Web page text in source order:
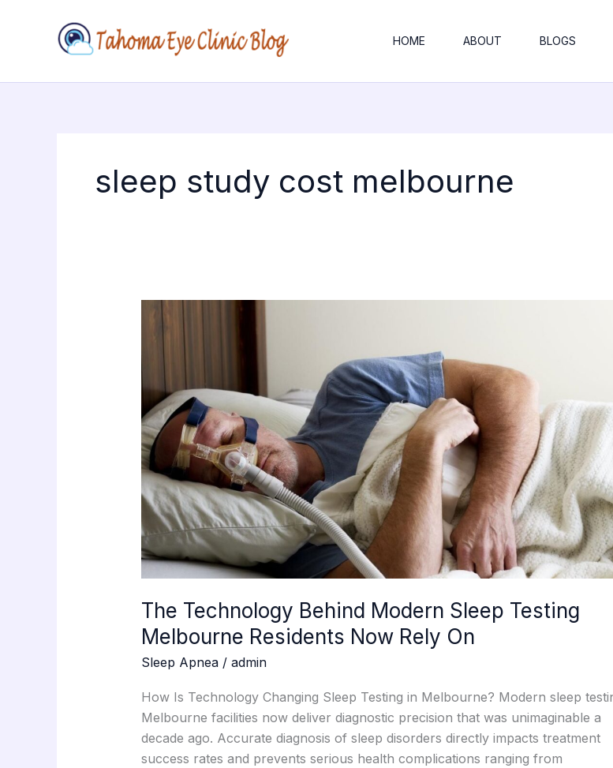
HOME ABOUT BLOGS
sleep study cost melbourne
The Technology Behind Modern Sleep Testing
Melbourne Residents Now Rely On
Sleep Apnea/ admin
How Is Technology Changing Sleep Testing in Melbourne? Modern sleep
Melbourne facilities now deliver diagnostic precision that was unimaginable a
decade ago. Accurate diagnosis of sleep disorders directly impacts treatment
success rates and prevents serious health complications ranging from
The
Technology
Sleep
Testing
Melbourne
Residents
Now
Rely
On